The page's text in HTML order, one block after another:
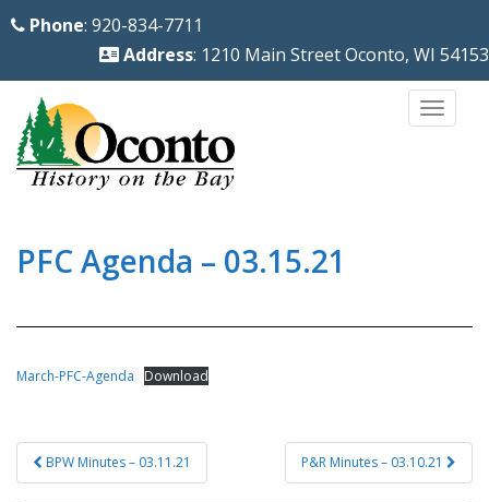
Phone: 920-834-7711
Address: 1210 Main Street Oconto, WI 54153
PFC Agenda – 03.15.21
March-PFC-Agenda Download
Post
navigation
BPW Minutes – 03.11.21 P&R Minutes – 03.10.21